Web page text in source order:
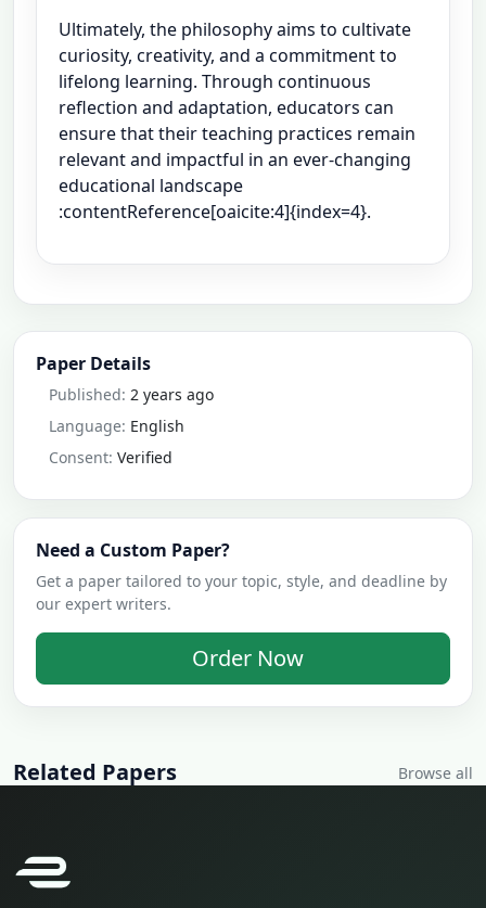
Ultimately, the philosophy aims to cultivate
curiosity, creativity, and a commitment to
lifelong learning. Through continuous
reflection and adaptation, educators can
ensure that their teaching practices remain
relevant and impactful in an ever-changing
educational landscape
:contentReference[oaicite:4]{index=4}.
Paper Details
Published: 2 years ago
Language: English
Consent: Verified
Need a Custom Paper?
Get a paper tailored to your topic, style, and deadline by
our expert writers.
Order Now
Related Papers Browse all